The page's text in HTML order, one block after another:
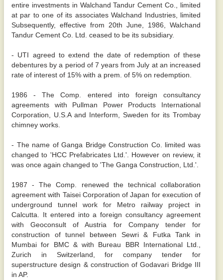
entire investments in Walchand Tandur Cement Co., limited
at par to one of its associates Walchand Industries, limited
Subsequently, effective from 20th June, 1986, Walchand
Tandur Cement Co. Ltd. ceased to be its subsidiary.
- UTI agreed to extend the date of redemption of these
debentures by a period of 7 years from July at an increased
rate of interest of 15% with a prem. of 5% on redemption.
1986 - The Comp. entered into foreign consultancy
agreements with Pullman Power Products International
Corporation, U.S.A and Interform, Sweden for its Trombay
chimney works.
- The name of Ganga Bridge Construction Co. limited was
changed to 'HCC Prefabricates Ltd.'. However on review, it
was once again changed to 'The Ganga Construction, Ltd.'.
1987 - The Comp. renewed the technical collaboration
agreement with Taisei Corporation of Japan for execution of
underground tunnel work for Metro railway project in
Calcutta. It entered into a foreign consultancy agreement
with Geoconsult of Austria for Company tender for
construction of tunnel between Sewri & Futka Tank in
Mumbai for BMC & with Bureau BBR International Ltd.,
Zurich in Switzerland, for company tender for
superstructure design & construction of Godavari Bridge III
in AP.